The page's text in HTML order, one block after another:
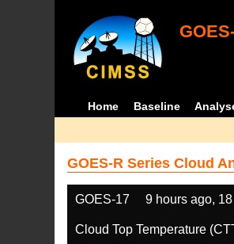
Home Baseline
GOES-R Series Cloud
GOES-17 9 hours ago,
Cloud Top Temperature